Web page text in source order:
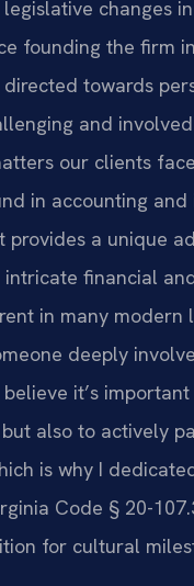
changes
founding the firm
directed towards
and
our clients
in accounting
provides a unique
financial
in many modern
deeply
believe it’s
also to actively
is why I
Code § 20-
for cultural